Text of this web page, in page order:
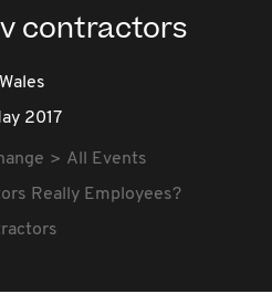
contractors
2017
All Events
Really Employees?